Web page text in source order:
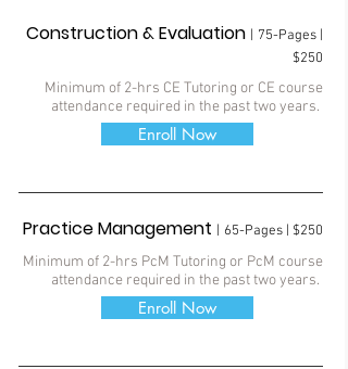
Construction & Evaluation 75-Pages |
$250
Minimum of 2-hrs CE Tutoring or CE course
attendance required in the past two years.
Enroll Now
Practice Management 65-Pages | $250
Minimum of 2-hrs PcM Tutoring or PcM course
attendance required in the past two years.
Enroll Now